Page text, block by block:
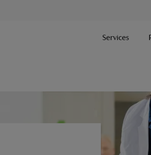
Services